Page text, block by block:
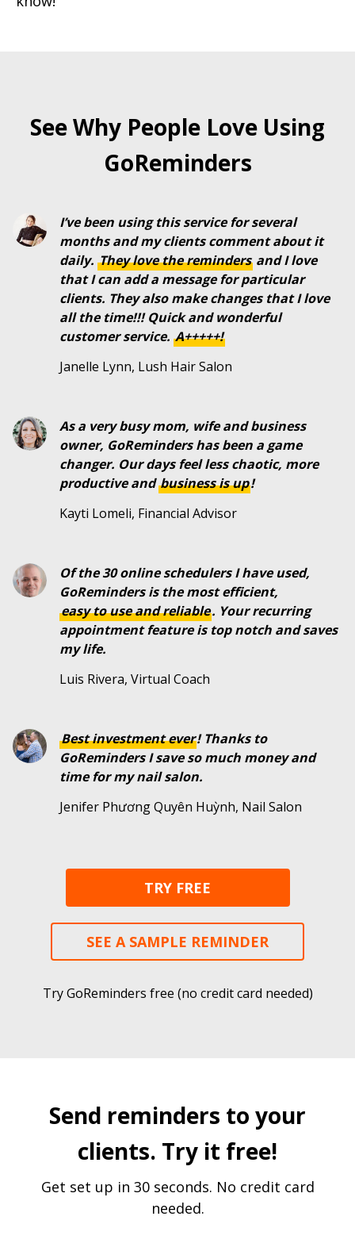
See Why People Love Using
GoReminders
I’ve been using this service for several
months and my clients comment about it
daily. Theylovetheremindersand I love
that I can add a message for particular
clients. They also make changes that I love
all the time!!! Quick and wonderful
customer service. A+++++!
Janelle Lynn, Lush Hair Salon
As a very busy mom, wife and business
owner, GoReminders has been a game
changer. Our days feel less chaotic, more
productive andbusiness is up!
Kayti Lomeli, Financial Advisor
Of the 30 online schedulers I have used,
GoReminders is the most efficient,
easy to use and reliable. Your recurring
appointment feature is top notch and saves
my life.
Luis Rivera, Virtual Coach
Best investment ever! Thanks to
GoReminders I save so much money and
time for my nail salon.
Jenifer Phương Quyên Huỳnh, Nail Salon
TRY FREE
SEE A SAMPLE REMINDER
Try GoReminders free (no credit card needed)
Send reminders to your
clients. Try it free!
Get set up in 30 seconds. No credit card
needed.